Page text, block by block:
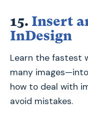
15. Insert
InDesign
Learn the fastest
many
how to deal with
avoid mistakes.